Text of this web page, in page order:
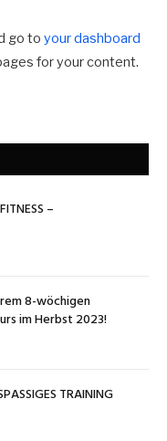
go to your dashboard
for your content.
–
8-wöchigen
im Herbst 2023!
TRAINING